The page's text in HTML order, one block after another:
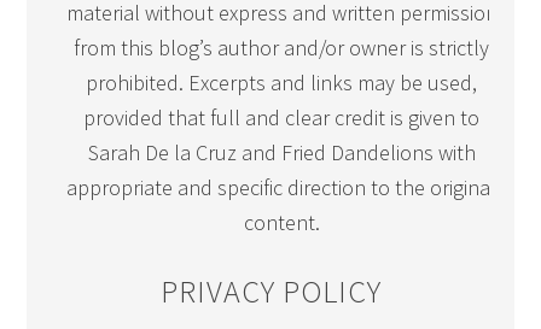
material without express and written permission
from this blog’s author and/or owner is strictly
prohibited. Excerpts and links may be used,
provided that full and clear credit is given to
Sarah De la Cruz and Fried Dandelions with
appropriate and specific direction to the original
content.
PRIVACY POLICY